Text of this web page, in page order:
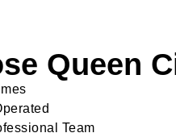
Queen
Team